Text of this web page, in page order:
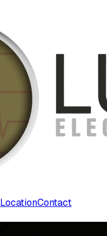
LocationContact